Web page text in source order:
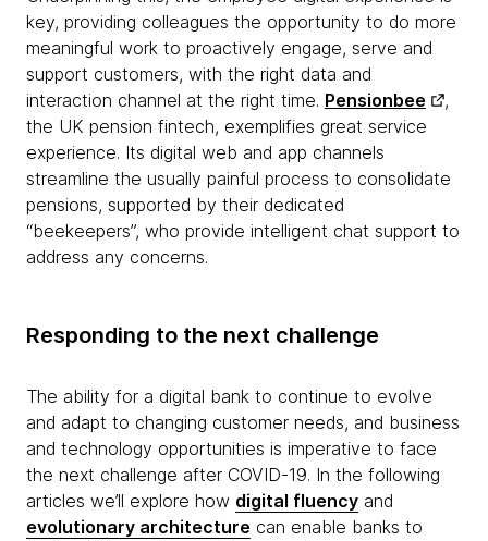
key, providing colleagues the opportunity to do more
meaningful work to proactively engage, serve and
support customers, with the right data and
interaction channel at the right time. Pensionbee
,
the UK pension fintech, exemplifies great service
experience. Its digital web and app channels
streamline the usually painful process to consolidate
pensions, supported by their dedicated
“beekeepers”, who provide intelligent chat support to
address any concerns.
Responding to the next challenge
The ability for a digital bank to continue to evolve
and adapt to changing customer needs, and business
and technology opportunities is imperative to face
the next challenge after COVID-19. In the following
articles we’ll explore how digital fluency and
evolutionary architecture can enable banks to